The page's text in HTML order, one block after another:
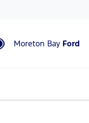
Moreton Bay Ford